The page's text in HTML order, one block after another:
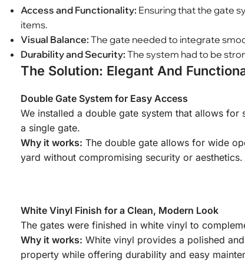
Access and Functionality: Ensuring that the gate
items.
Visual Balance: The gate needed to integrate
Durability and Security: The system had to be
The Solution: Elegant And
Double Gate System for Easy Access
We installed a double gate system that allows
a single gate.
Why it works: The double gate allows for wide
yard without compromising security or aesthetics.
White Vinyl Finish for a Clean, Modern Look
The gates were finished in white vinyl to
Why it works: White vinyl provides a polished
property while offering durability and easy